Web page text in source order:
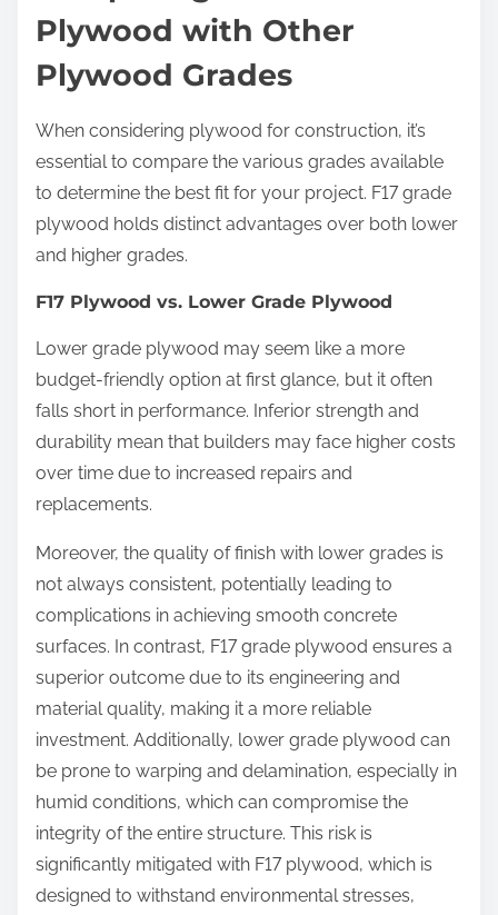
Plywood with Other
Plywood Grades
When considering plywood for construction, it’s
essential to compare the various grades available
to determine the best fit for your project. F17 grade
plywood holds distinct advantages over both lower
and higher grades.
F17 Plywood vs. Lower Grade Plywood
Lower grade plywood may seem like a more
budget-friendly option at first glance, but it often
falls short in performance. Inferior strength and
durability mean that builders may face higher costs
over time due to increased repairs and
replacements.
Moreover, the quality of finish with lower grades is
not always consistent, potentially leading to
complications in achieving smooth concrete
surfaces. In contrast, F17 grade plywood ensures a
superior outcome due to its engineering and
material quality, making it a more reliable
investment. Additionally, lower grade plywood can
be prone to warping and delamination, especially in
humid conditions, which can compromise the
integrity of the entire structure. This risk is
significantly mitigated with F17 plywood, which is
designed to withstand environmental stresses,